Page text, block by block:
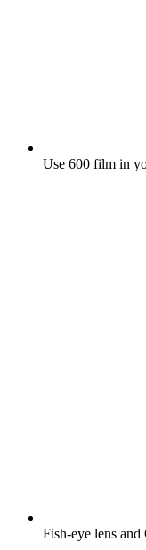
Use 600 film in
Fish-eye lens and